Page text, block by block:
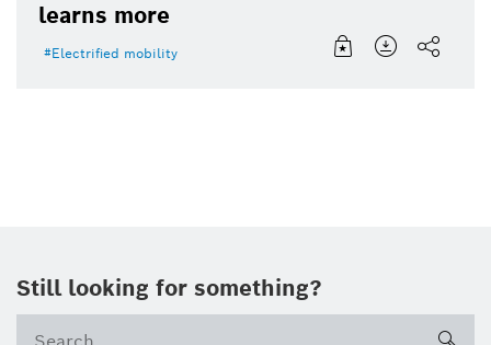
learns more
Electrified mobility
Still looking for something?